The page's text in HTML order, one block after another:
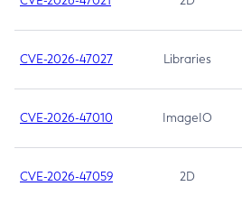
CVE-2026-47027 Libraries
CVE-2026-47010 ImageIO
CVE-2026-47059 2D